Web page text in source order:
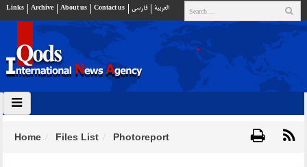
Links Archive About us Contact us فارسي العربية
Home Files List Photoreport